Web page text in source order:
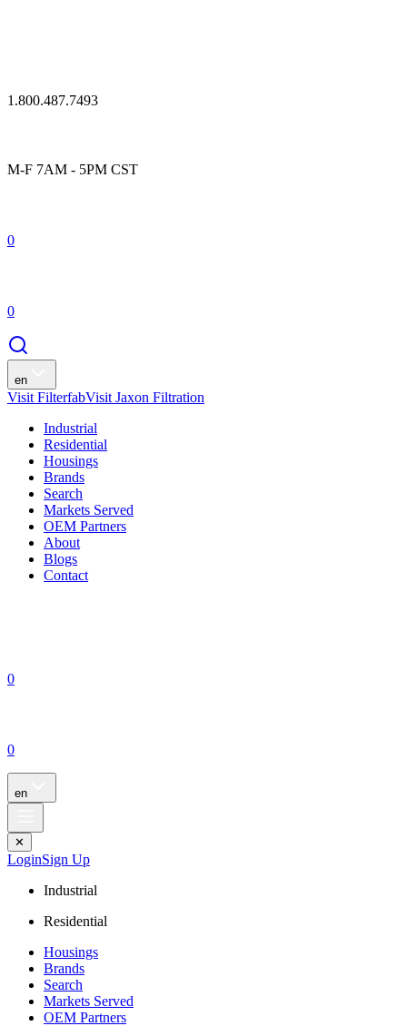
1.800.487.7493
M-F 7AM - 5PM CST
0
0
en
Visit FilterfabVisit Jaxon Filtration
Industrial
Residential
Housings
Brands
Search
Markets Served
OEM Partners
About
Blogs
Contact
0
0
en
✕
LoginSign Up
Industrial
Residential
Housings
Brands
Search
Markets Served
OEM Partners